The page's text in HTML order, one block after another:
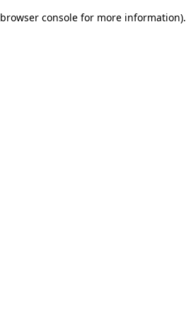
browser console for more information).